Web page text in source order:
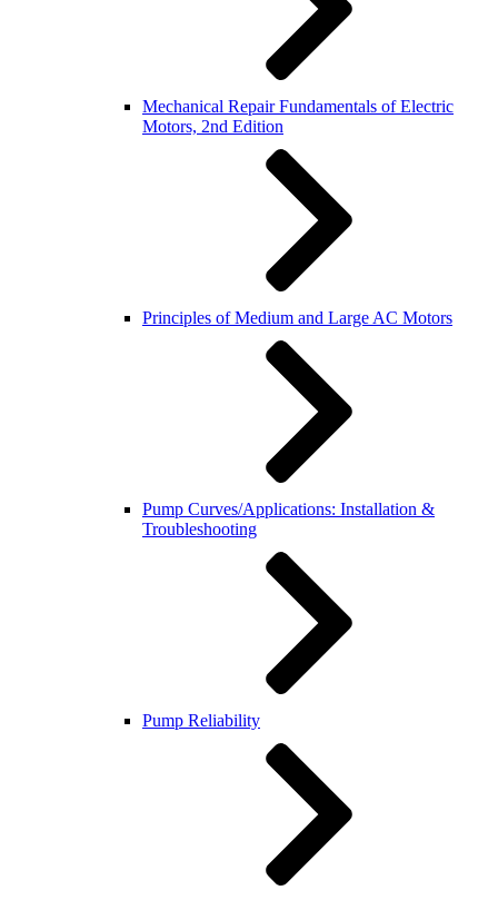
Mechanical Repair Fundamentals of Electric
Motors, 2nd Edition
Principles of Medium and Large AC Motors
Pump Curves/Applications: Installation &
Troubleshooting
Pump Reliability